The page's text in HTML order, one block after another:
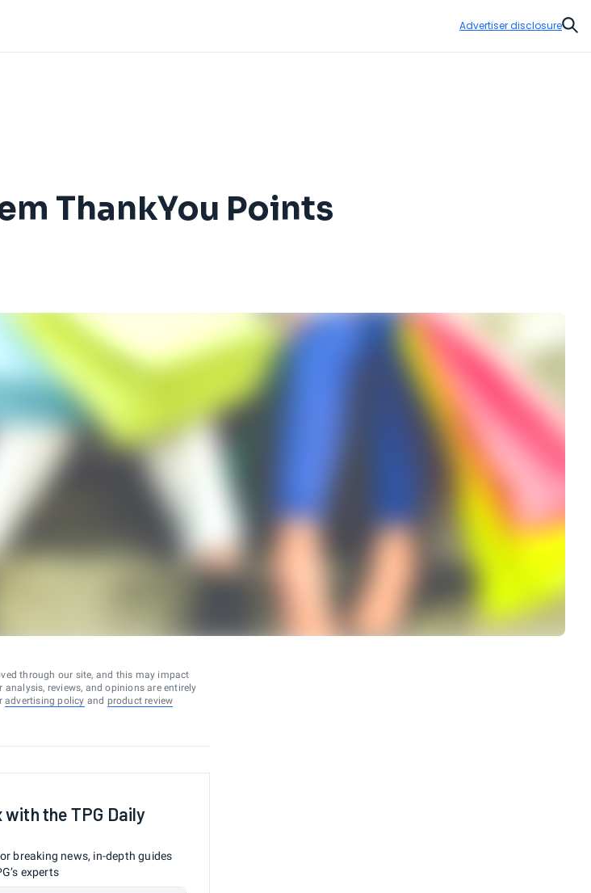
Advertiser disclosure
ThankYou Points
through our site, and this may impact
analysis, reviews, and opinions are entirely
advertising policy and product review
the TPG Daily
breaking news, in-depth guides
experts